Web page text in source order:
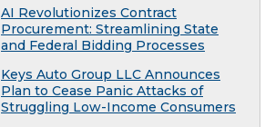
AI Revolutionizes Contract
Procurement: Streamlining State
and Federal Bidding Processes
Keys Auto Group LLC Announces
Plan to Cease Panic Attacks of
Struggling Low-Income Consumers